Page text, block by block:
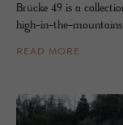
Brücke 49 is a
high-in-the-mountains
READ MORE